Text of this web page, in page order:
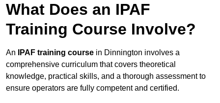
What Does an IPAF
Training Course Involve?
An IPAF training course in Dinnington involves a
comprehensive curriculum that covers theoretical
knowledge, practical skills, and a thorough assessment to
ensure operators are fully competent and certified.